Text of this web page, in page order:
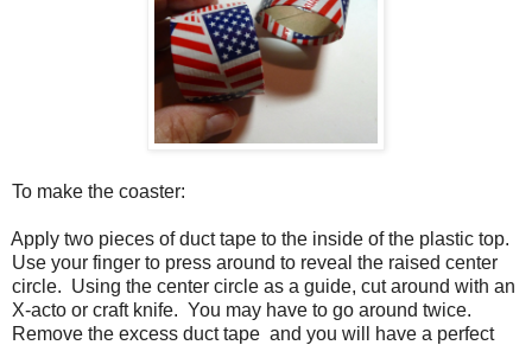
To make the coaster:
Apply two pieces of duct tape to the inside of the plastic top.
Use your finger to press around to reveal the raised center
circle. Using the center circle as a guide, cut around with an
X-acto or craft knife. You may have to go around twice.
Remove the excess duct tape and you will have a perfect